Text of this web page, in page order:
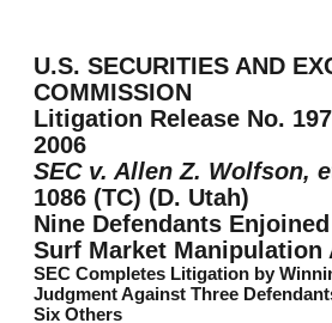
U.S. SECURITIES AND
COMMISSION
Litigation Release No.
2006
SEC v. Allen Z. Wolfson,
1086 (TC) (D. Utah)
Nine Defendants
Surf Market Manipulation
SEC Completes Litigation by
Judgment Against Three
Six Others